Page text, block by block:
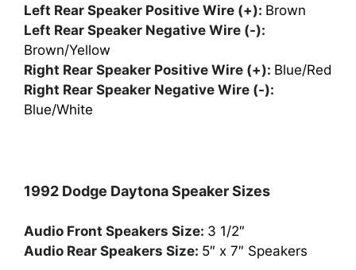
Left Rear Speaker Positive Wire (+): Brown
Left Rear Speaker Negative Wire (-):
Brown/Yellow
Right Rear Speaker Positive Wire (+): Blue/Red
Right Rear Speaker Negative Wire (-):
Blue/White
1992 Dodge Daytona Speaker Sizes
Audio Front Speakers Size: 3 1/2″
Audio Rear Speakers Size: 5″ x 7″ Speakers